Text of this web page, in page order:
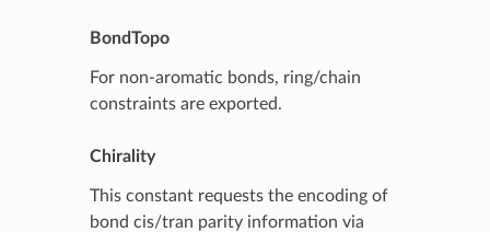
BondTopo
For non-aromatic bonds, ring/chain
constraints are exported.
Chirality
This constant requests the encoding of
bond cis/tran parity information via